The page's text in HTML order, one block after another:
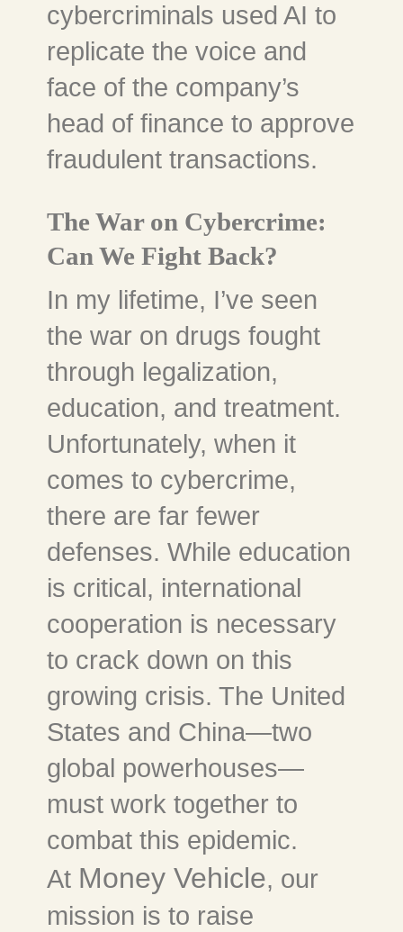
cybercriminals used AI to
replicate the voice and
face of the company’s
head of finance to approve
fraudulent transactions.
The War on Cybercrime:
Can We Fight Back?
In my lifetime, I’ve seen
the war on drugs fought
through legalization,
education, and treatment.
Unfortunately, when it
comes to cybercrime,
there are far fewer
defenses. While education
is critical, international
cooperation is necessary
to crack down on this
growing crisis. The United
States and China—two
global powerhouses—
must work together to
combat this epidemic.
At Money Vehicle, our
mission is to raise